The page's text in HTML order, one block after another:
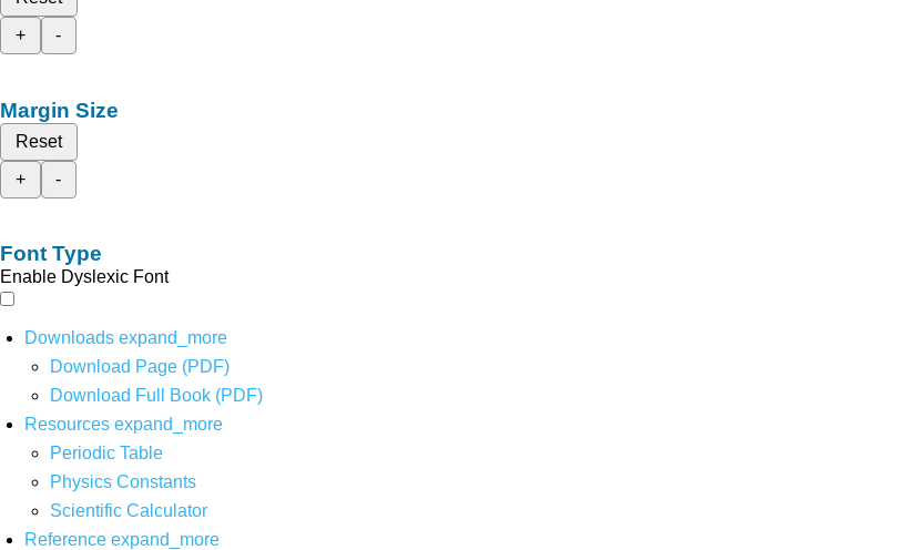
+
-
Margin Size
Reset
+
-
Font Type
Enable Dyslexic Font
Downloads expand_more
Download Page (PDF)
Download Full Book (PDF)
Resources expand_more
Periodic Table
Physics Constants
Scientific Calculator
Reference expand_more